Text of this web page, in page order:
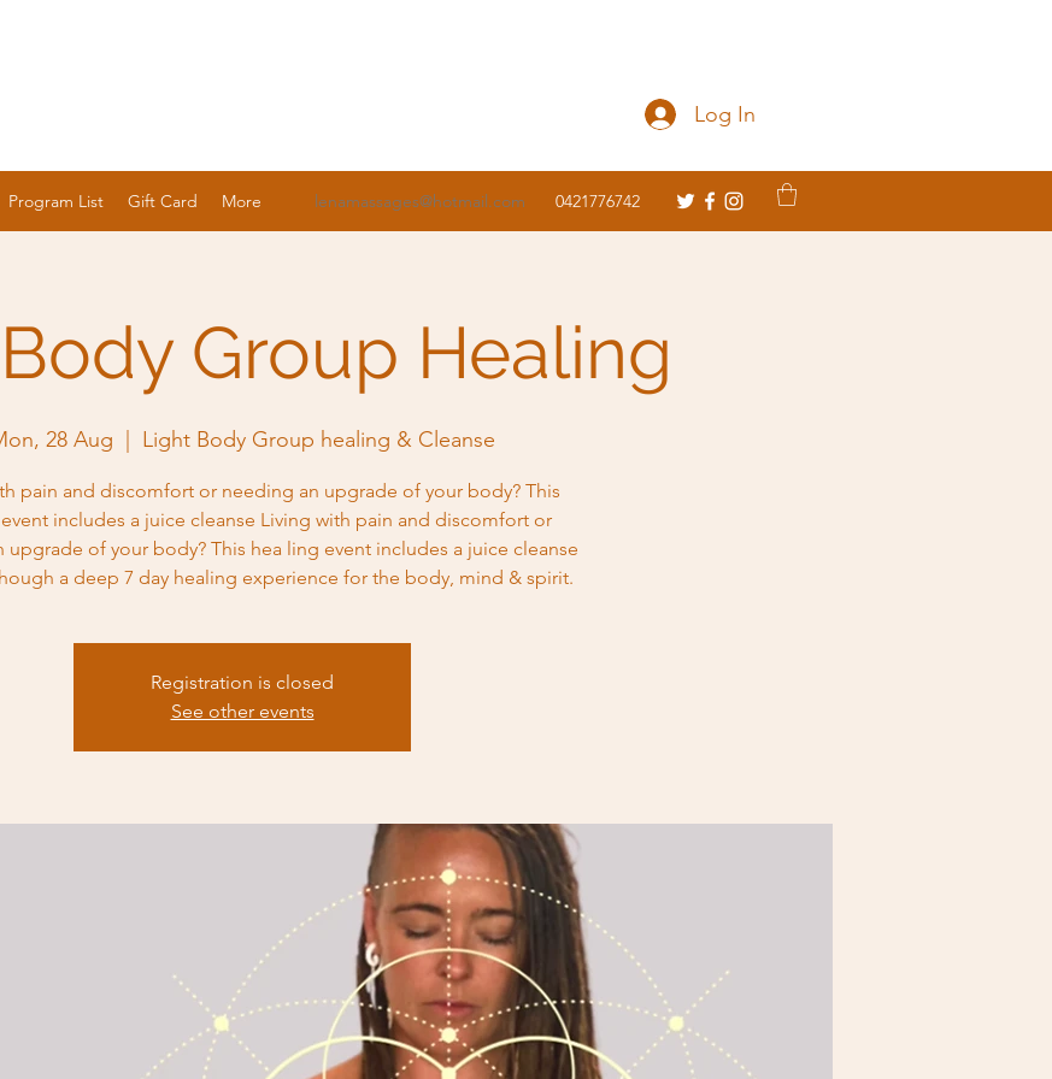
Log In
lenamassages@hotmail.com 0421776742
Program List Gift Card More
Group Healing
28 Aug Light Body Group healing & Cleanse
pain and discomfort or needing an upgrade of your body? This
includes a juice cleanse Living with pain and discomfort or
upgrade of your body? This hea ling event includes a juice cleanse
a deep 7 day healing experience for the body, mind & spirit.
Registration is closed
See other events